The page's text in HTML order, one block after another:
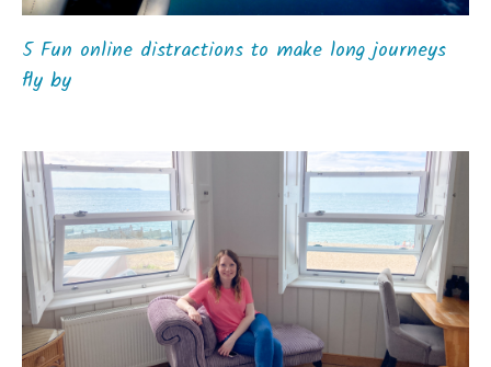
5 Fun online distractions to make long journeys
fly by